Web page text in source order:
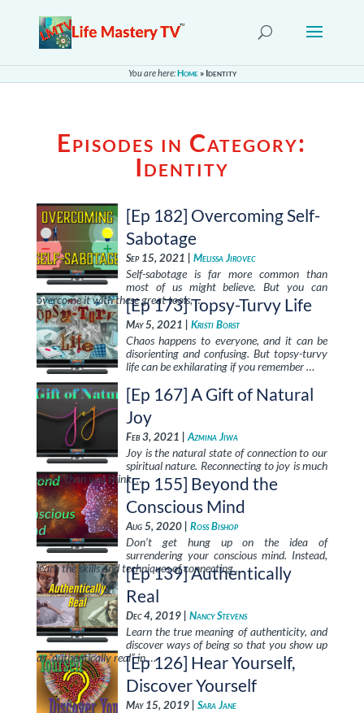
You are here:Home» Identity
Episodes in Category:
Identity
[Ep 182] Overcoming Self-
Sabotage
Sep 15, 2021 | Melissa Jirovec
Self-sabotage is far more common than
most of us might believe. But you can
overcome it with these great tools, …[Ep 173] Topsy-Turvy Life
May 5, 2021 | Kristi Borst
Chaos happens to everyone, and it can be
disorienting and confusing. But topsy-turvy
life can be exhilarating if you remember …
[Ep 167] A Gift of Natural
Joy
Feb 3, 2021 |Azmina Jiwa
Joy is the natural state of connection to our
spiritual nature. Reconnecting to joy is much
easier than you think. …[Ep 155] Beyond the
Conscious Mind
Aug 5, 2020 | Ross Bishop
Don’t get hung up on the idea of
surrendering your conscious mind. Instead,
learn the skills and techniques of connecting …
[Ep 139] Authentically
Real
Dec 4, 2019 | Nancy Stevens
Learn the true meaning of authenticity, and
discover ways of being so that you show up
as “authentically real” in …[Ep 126] Hear Yourself,
Discover Yourself
May 15, 2019 | Sara Jane